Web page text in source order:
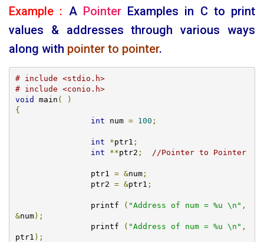
Example : A Pointer Examples in C to print
values & addresses through various ways
along with pointer to pointer.
# include <stdio.h>
# include <conio.h>
void main (
)
{
int num = 100 ;
int *ptr1 ;
int
**ptr2 ; //Pointer to Pointer
		ptr1
= &num;
		ptr2
= &ptr1 ;
		printf
( "Address of num = %u \n" ,
&num);
		printf
( "Address of num = %u \n" ,
ptr1 );